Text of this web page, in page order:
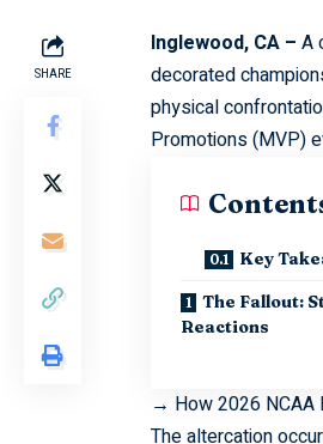
SHARE
Inglewood, CA – A
decorated
physical
Promotions (MVP)
Key
The Fallout:
Reactions
→ How 2026 NCAA
Thealtercation